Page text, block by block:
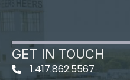
GET IN TOUCH
1.417.862.5567